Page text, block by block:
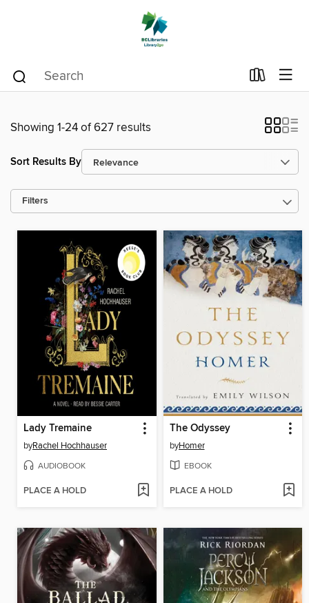
Showing 1-24 of 627 results
Sort Results By
Filters
Lady Tremaine
byRachel Hochhauser
AUDIOBOOK
PLACE A HOLD
The Odyssey
byHomer
EBOOK
PLACE A HOLD